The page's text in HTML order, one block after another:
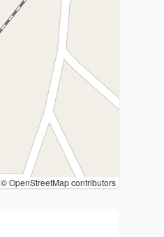
© OpenStreetMap contributors